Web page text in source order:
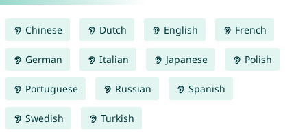
Chinese Dutch English French
German Italian Japanese Polish
Portuguese Russian Spanish
Swedish Turkish